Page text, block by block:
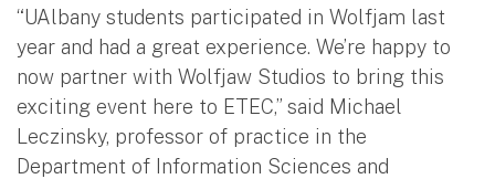
“UAlbany students participated in Wolfjam last
year and had a great experience. We’re happy to
now partner with Wolfjaw Studios to bring this
exciting event here to ETEC,” said Michael
Leczinsky, professor of practice in the
Department of Information Sciences and